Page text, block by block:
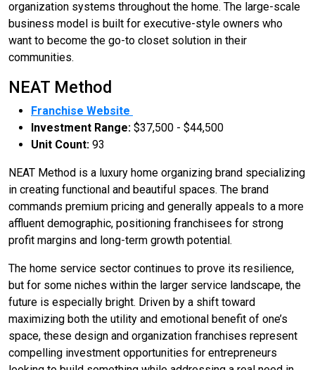
organization systems throughout the home. The large-scale
business model is built for executive-style owners who
want to become the go-to closet solution in their
communities.
NEAT Method
Franchise Website
Investment Range: $37,500 - $44,500
Unit Count: 93
NEAT Method is a luxury home organizing brand specializing
in creating functional and beautiful spaces. The brand
commands premium pricing and generally appeals to a more
affluent demographic, positioning franchisees for strong
profit margins and long-term growth potential.
The home service sector continues to prove its resilience,
but for some niches within the larger service landscape, the
future is especially bright. Driven by a shift toward
maximizing both the utility and emotional benefit of one’s
space, these design and organization franchises represent
compelling investment opportunities for entrepreneurs